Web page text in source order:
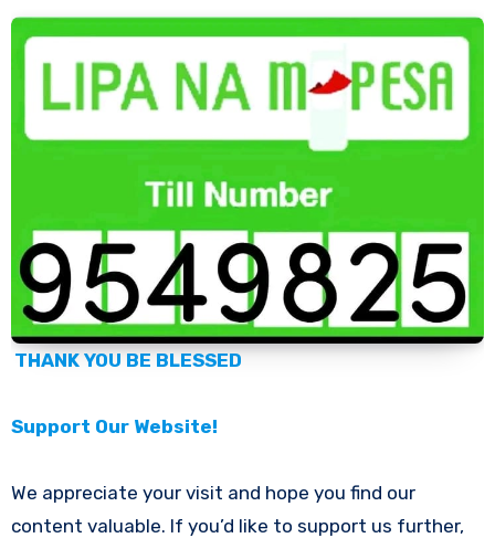
THANK YOU BE BLESSED
Support Our Website!
We appreciate your visit and hope you find our
content valuable. If you’d like to support us further,